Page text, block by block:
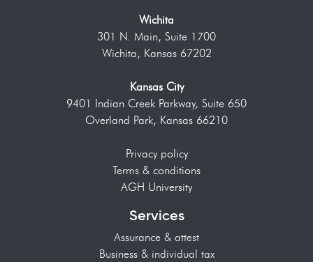
Wichita
301 N. Main, Suite 1700
Wichita, Kansas 67202
Kansas City
9401 Indian Creek Parkway, Suite 650
Overland Park, Kansas 66210
Privacy policy
Terms & conditions
AGH University
Services
Assurance & attest
Business & individual tax